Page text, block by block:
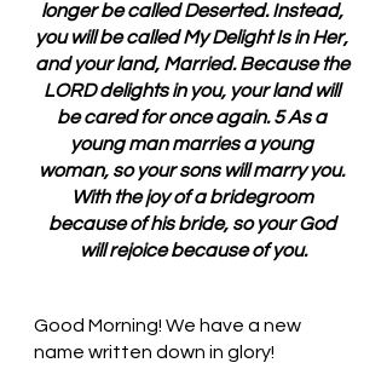
longer be called Deserted. Instead,
you will be called My Delight Is in Her,
and your land, Married. Because the
LORD delights in you, your land will
be cared for once again. 5 As a
young man marries a young
woman, so your sons will marry you.
With the joy of a bridegroom
because of his bride, so your God
will rejoice because of you.
Good Morning! We have a new
name written down in glory!